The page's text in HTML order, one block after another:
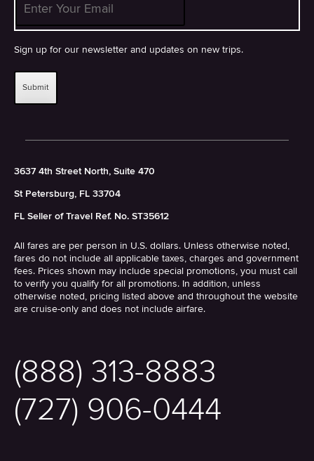
Sign up for our newsletter and updates on new trips.
3637 4th Street North, Suite 470
St Petersburg, FL 33704
FL Seller of Travel Ref. No. ST35612
All fares are per person in U.S. dollars. Unless otherwise noted,
fares do not include all applicable taxes, charges and government
fees. Prices shown may include special promotions, you must call
to verify you qualify for all promotions. In addition, unless
otherwise noted, pricing listed above and throughout the website
are cruise-only and does not include airfare.
(888) 313-8883
(727) 906-0444